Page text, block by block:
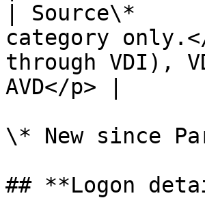
| Source\*
category
through VDI),
AVD</p> |
\* New since
## **Logon